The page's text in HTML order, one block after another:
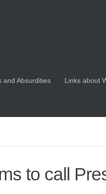
and Absurdities Links about
to call